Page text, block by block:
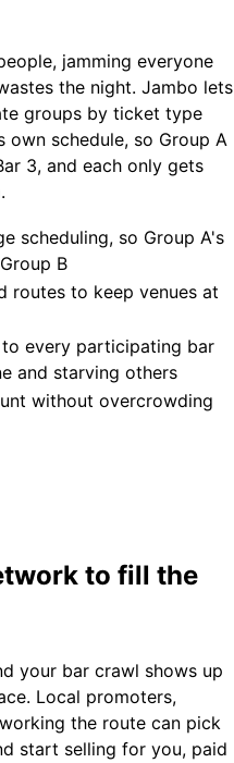
jamming everyone
the night. Jambo lets
groups by ticket type
own schedule, so Group A
3, and each only gets
scheduling, so Group A's
B
routes to keep venues at
every participating bar
and starving others
without overcrowding
to fill the
your bar crawl shows up
Local promoters,
the route can pick
start selling for you, paid